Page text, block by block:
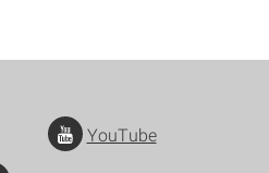
YouTube